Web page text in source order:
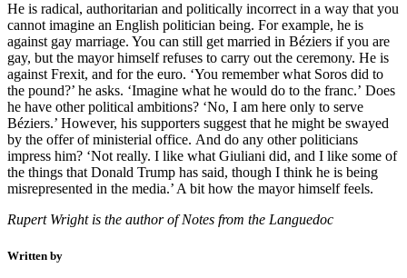
He is radical, authoritarian and politically incorrect in a way that you
cannot imagine an English politician being. For example, he is
against gay marriage. You can still get married in Béziers if you are
gay, but the mayor himself refuses to carry out the ceremony. He is
against Frexit, and for the euro. ‘You remember what Soros did to
the pound?’ he asks. ‘Imagine what he would do to the franc.’ Does
he have other political ambitions? ‘No, I am here only to serve
Béziers.’ However, his supporters suggest that he might be swayed
by the offer of ministerial office. And do any other politicians
impress him? ‘Not really. I like what Giuliani did, and I like some of
the things that Donald Trump has said, though I think he is being
misrepresented in the media.’ A bit how the mayor himself feels.
Rupert Wright is the author of Notes from the Languedoc
Written by